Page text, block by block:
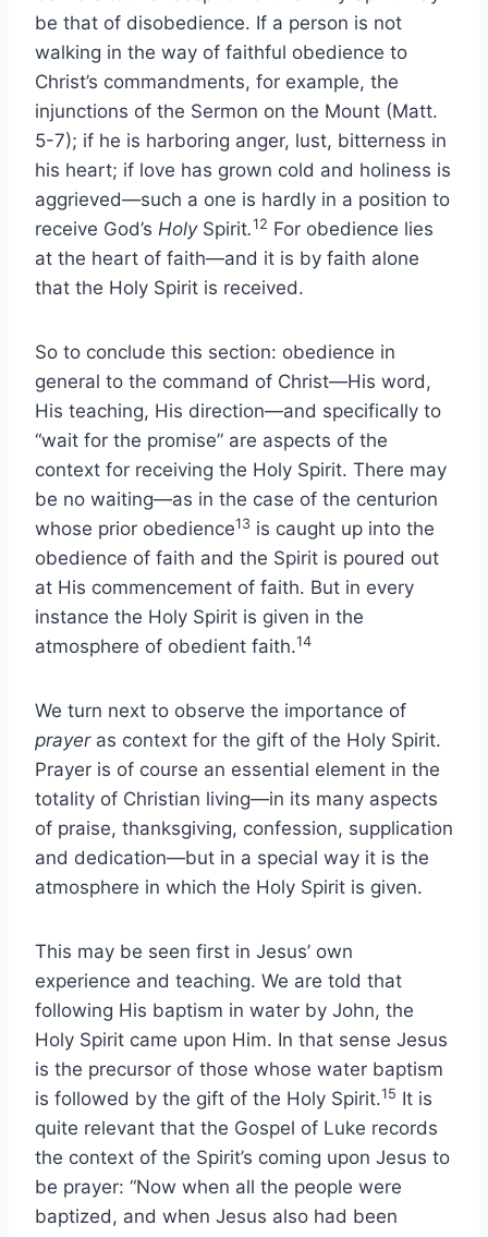
be that of disobedience. If a person is not
walking in the way of faithful obedience to
Christ’s commandments, for example, the
injunctions of the Sermon on the Mount (Matt.
5-7); if he is harboring anger, lust, bitterness in
his heart; if love has grown cold and holiness is
aggrieved—such a one is hardly in a position to
receive God’s Holy Spirit.12 For obedience lies
at the heart of faith—and it is by faith alone
that the Holy Spirit is received.
So to conclude this section: obedience in
general to the command of Christ—His word,
His teaching, His direction—and specifically to
“wait for the promise” are aspects of the
context for receiving the Holy Spirit. There may
be no waiting—as in the case of the centurion
whose prior obedience13 is caught up into the
obedience of faith and the Spirit is poured out
at His commencement of faith. But in every
instance the Holy Spirit is given in the
atmosphere of obedient faith.14
We turn next to observe the importance of
prayer as context for the gift of the Holy Spirit.
Prayer is of course an essential element in the
totality of Christian living—in its many aspects
of praise, thanksgiving, confession, supplication
and dedication—but in a special way it is the
atmosphere in which the Holy Spirit is given.
This may be seen first in Jesus’ own
experience and teaching. We are told that
following His baptism in water by John, the
Holy Spirit came upon Him. In that sense Jesus
is the precursor of those whose water baptism
is followed by the gift of the Holy Spirit.15 It is
quite relevant that the Gospel of Luke records
the context of the Spirit’s coming upon Jesus to
be prayer: “Now when all the people were
baptized, and when Jesus also had been